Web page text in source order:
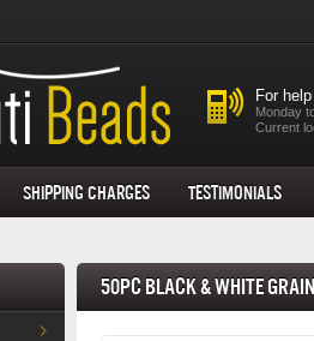
For
Monday
Current
Shipping Charges Testimonials
50pc Black & White